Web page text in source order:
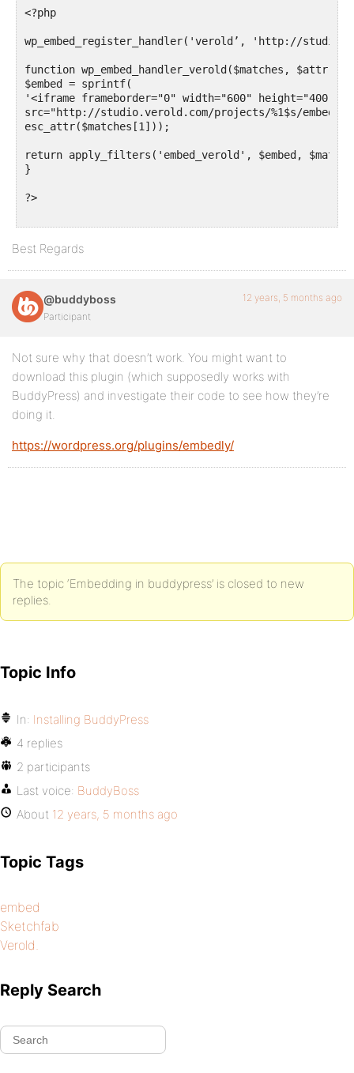
<?php
wp_embed_register_handler('verold’, 'http://
function wp_embed_handler_verold($matches,
$embed = sprintf(
'<iframe frameborder="0" width="600" height="400"
src="http://studio.verold.com/projects/%1$s/
esc_attr($matches[1]));
return apply_filters('embed_verold', $embed,
}
?>
Best Regards
@buddyboss
Participant
12 years, 5 months ago
Not sure why that doesn’t work. You might want to
download this plugin (which supposedly works with
BuddyPress) and investigate their code to see how they’re
doing it.
https://wordpress.org/plugins/embedly/
The topic ‘Embedding in buddypress’ is closed to new
replies.
Topic Info
In: Installing BuddyPress
4 replies
2 participants
Last voice: BuddyBoss
About 12 years, 5 months ago
Topic Tags
embed
Sketchfab
Verold.
Reply Search